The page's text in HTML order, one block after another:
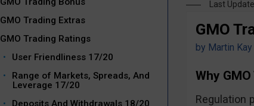
GMO Trading Extras
GMO Trading Ratings
User Friendliness 17/20
Range of Markets, Spreads, And
Leverage 17/20
Deposits And Withdrawals 18/20
Last
GMO
by Martin Kay
Why
Regulation